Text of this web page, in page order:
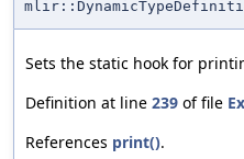
Sets the static hook for
Definition at line 239 of file
References print().